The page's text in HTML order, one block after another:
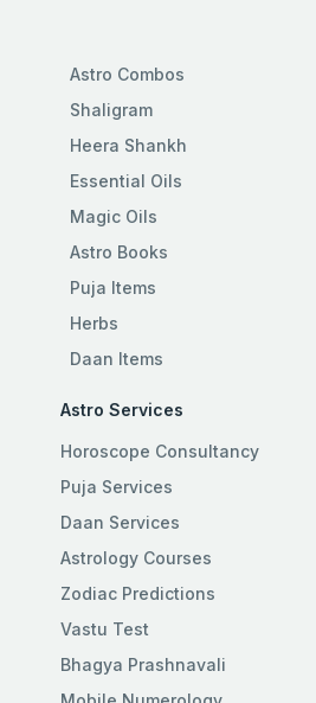
Astro Combos
Shaligram
Heera Shankh
Essential Oils
Magic Oils
Astro Books
Puja Items
Herbs
Daan Items
Astro Services
Horoscope Consultancy
Puja Services
Daan Services
Astrology Courses
Zodiac Predictions
Vastu Test
Bhagya Prashnavali